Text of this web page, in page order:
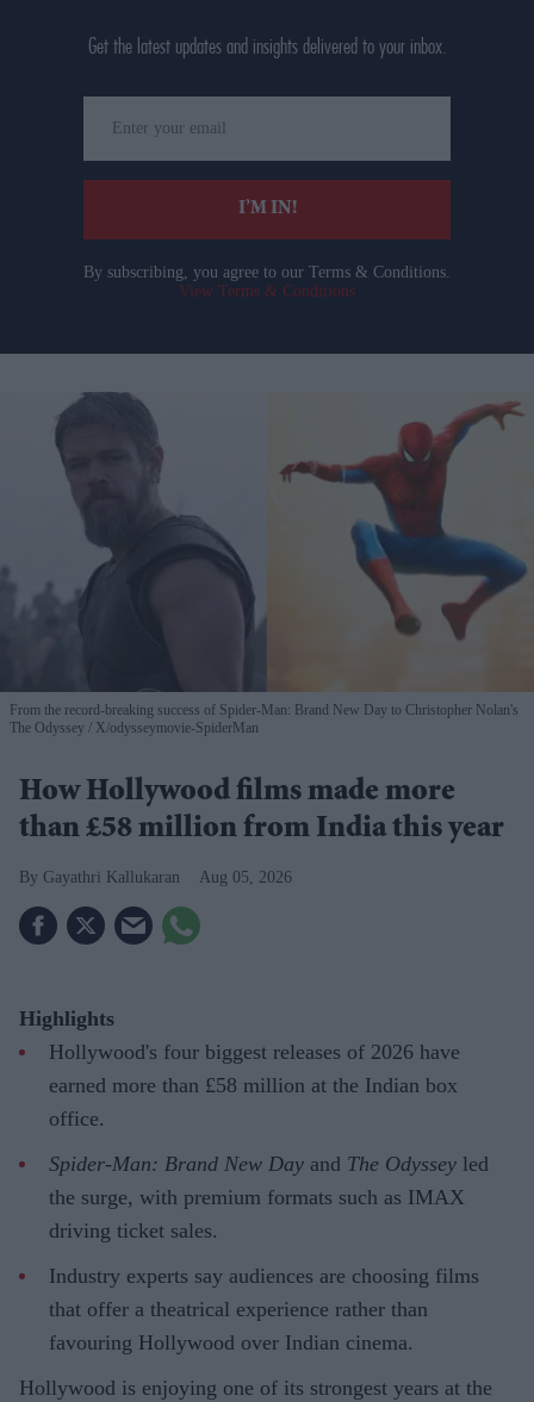
Get the latest updates and insights delivered to your inbox.
your
email
I’M IN!
By subscribing, you agree to our Terms & Conditions.
View Terms & Conditions
From the record-breaking success of Spider-Man: Brand New Day to Christopher Nolan's
The Odyssey
X/odysseymovie-SpiderMan
How Hollywood films made more
than £58 million from India this year
Gayathri Kallukaran Aug 05, 2026
Highlights
Hollywood's four biggest releases of 2026 have
earned more than £58 million at the Indian box
office.
Spider-Man: Brand New Day and The Odyssey led
the surge, with premium formats such as IMAX
driving ticket sales.
Industry experts say audiences are choosing films
that offer a theatrical experience rather than
favouring Hollywood over Indian cinema.
Hollywood is enjoying one of its strongest years at the